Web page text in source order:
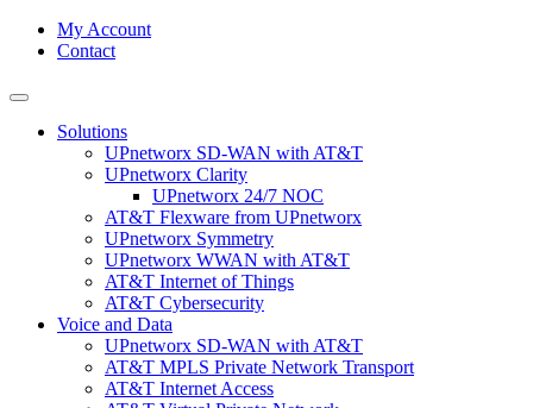
My Account
Contact
Solutions
UPnetworx SD-WAN with AT&T
UPnetworx Clarity
UPnetworx 24/7 NOC
AT&T Flexware from UPnetworx
UPnetworx Symmetry
UPnetworx WWAN with AT&T
AT&T Internet of Things
AT&T Cybersecurity
Voice and Data
UPnetworx SD-WAN with AT&T
AT&T MPLS Private Network Transport
AT&T Internet Access